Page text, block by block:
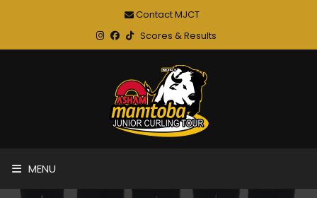
Contact MJCT
Scores & Results
MENU